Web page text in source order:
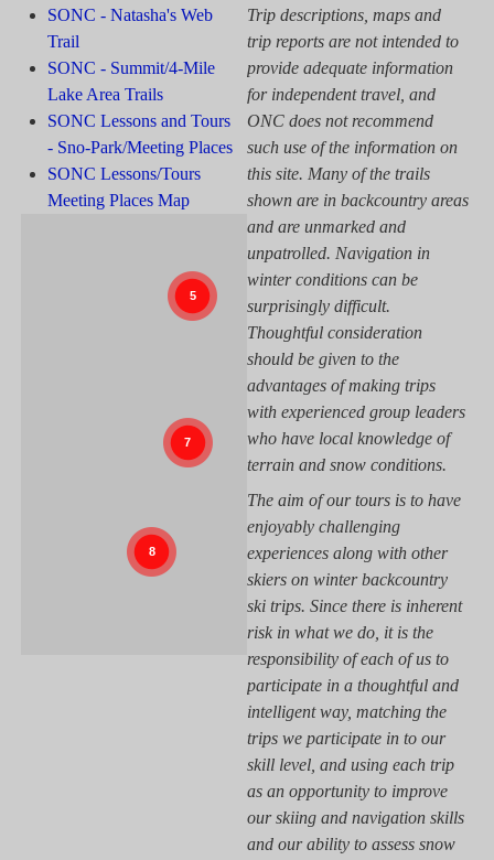
SONC - Natasha's Web
Trail
SONC - Summit/4-Mile
Lake Area Trails
SONC Lessons and Tours
- Sno-Park/Meeting Places
SONC Lessons/Tours
Meeting Places Map
Trip descriptions, maps and
trip reports are not intended to
provide adequate information
for independent travel, and
ONC does not recommend
such use of the information on
this site. Many of the trails
shown are in backcountry areas
and are unmarked and
unpatrolled. Navigation in
winter conditions can be
surprisingly difficult.
Thoughtful consideration
should be given to the
advantages of making trips
with experienced group leaders
who have local knowledge of
terrain and snow conditions.
The aim of our tours is to have
enjoyably challenging
experiences along with other
skiers on winter backcountry
ski trips. Since there is inherent
risk in what we do, it is the
responsibility of each of us to
participate in a thoughtful and
intelligent way, matching the
trips we participate in to our
skill level, and using each trip
as an opportunity to improve
our skiing and navigation skills
and our ability to assess snow